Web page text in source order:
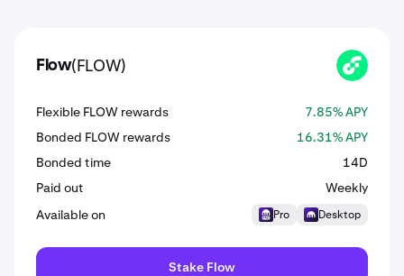
Flow(FLOW) FLOW
Flexible FLOW rewards
7.85% APY
Bonded FLOW rewards
16.31% APY
Bonded time
14D
Paid out
Weekly
Available on
Pro Desktop
Stake Flow